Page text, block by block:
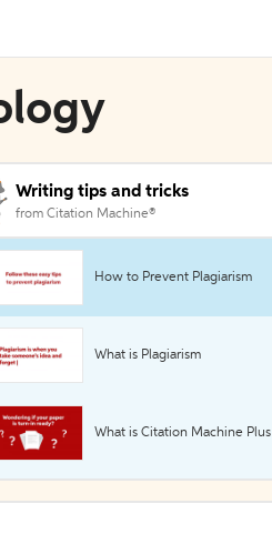
Writing tips and tricks
from Citation Machine®
How to Prevent Plagiarism
What is Plagiarism
What is Citation Machine Plus